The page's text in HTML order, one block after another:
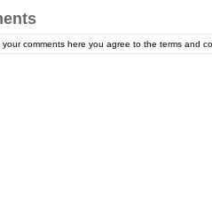
comments here you agree to the terms and